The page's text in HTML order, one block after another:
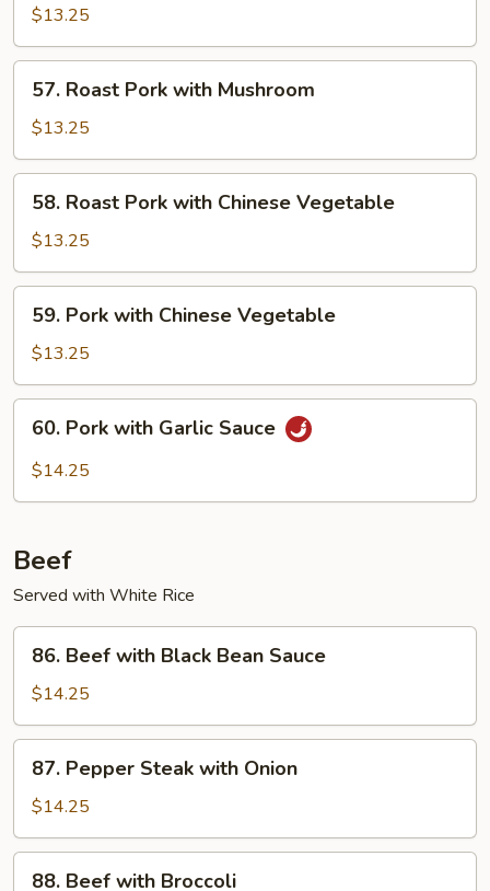
Pork
with
Broccoli
$13.25
Roast
Pork
with
Mushroom
57. Roast Pork with Mushroom
$13.25
Roast
Pork
with
Chinese
Vegetable
58. Roast Pork with Chinese Vegetable
$13.25
Pork
with
Chinese
Vegetable
59. Pork with Chinese Vegetable
$13.25
Pork
with
60. Pork with Garlic Sauce
$14.25
Beef
Served with White Rice
Beef
with
Black
Bean
Sauce
86. Beef with Black Bean Sauce
$14.25
Pepper
Steak
with
Onion
87. Pepper Steak with Onion
$14.25
88. Beef with Broccoli